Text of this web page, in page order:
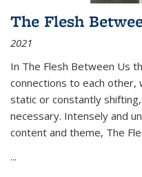
The Flesh
2021
In The Flesh Between Us
connections to each other,
static or constantly
necessary. Intensely and
content and theme, The
...